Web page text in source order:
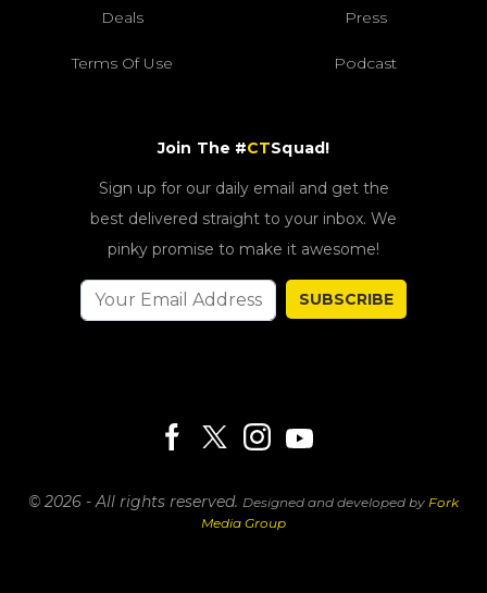
Deals Press
Terms Of Use Podcast
Join The #CTSquad!
Sign up for our daily email and get the
best delivered straight to your inbox. We
pinky promise to make it awesome!
SUBSCRIBE
© 2026 - All rights reserved. Designed and developed by Fork
Media Group